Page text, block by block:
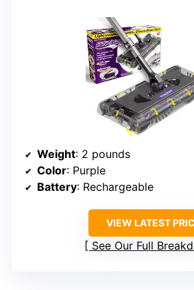
Weight: 2 pounds
Color: Purple
Battery: Rechargeable
VIEW LATEST
See Our Full